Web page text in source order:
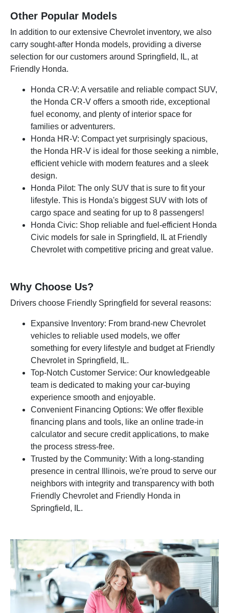
Other Popular Models
In addition to our extensive Chevrolet inventory, we also
carry sought-after Honda models, providing a diverse
selection for our customers around Springfield, IL, at
Friendly Honda.
Honda CR-V: A versatile and reliable compact SUV,
the Honda CR-V offers a smooth ride, exceptional
fuel economy, and plenty of interior space for
families or adventurers.
Honda HR-V: Compact yet surprisingly spacious,
the Honda HR-V is ideal for those seeking a nimble,
efficient vehicle with modern features and a sleek
design.
Honda Pilot: The only SUV that is sure to fit your
lifestyle. This is Honda's biggest SUV with lots of
cargo space and seating for up to 8 passengers!
Honda Civic: Shop reliable and fuel-efficient Honda
Civic models for sale in Springfield, IL at Friendly
Chevrolet with competitive pricing and great value.
Why Choose Us?
Drivers choose Friendly Springfield for several reasons:
Expansive Inventory: From brand-new Chevrolet
vehicles to reliable used models, we offer
something for every lifestyle and budget at Friendly
Chevrolet in Springfield, IL.
Top-Notch Customer Service: Our knowledgeable
team is dedicated to making your car-buying
experience smooth and enjoyable.
Convenient Financing Options: We offer flexible
financing plans and tools, like an online trade-in
calculator and secure credit applications, to make
the process stress-free.
Trusted by the Community: With a long-standing
presence in central Illinois, we're proud to serve our
neighbors with integrity and transparency with both
Friendly Chevrolet and Friendly Honda in
Springfield, IL.